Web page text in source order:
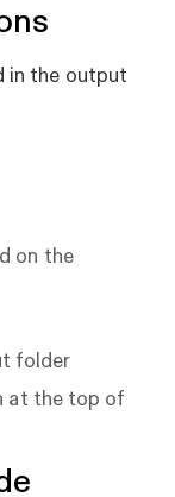
in the output
on the
folder
at the top of